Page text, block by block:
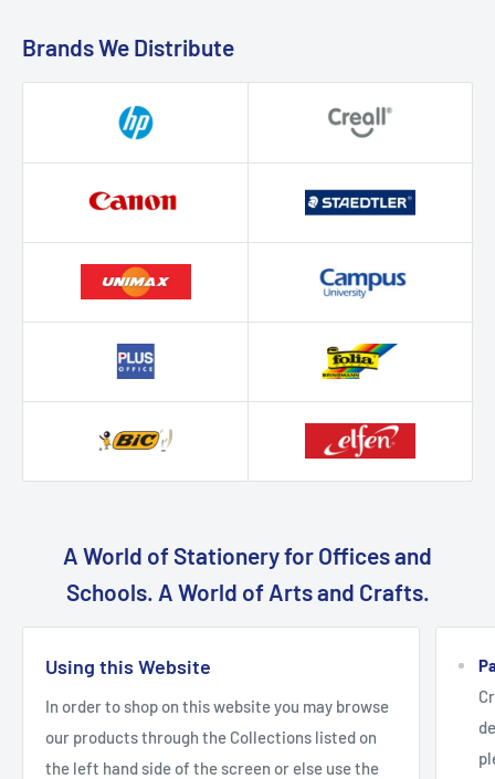
Brands We Distribute
A World of Stationery for Offices and
Schools. A World of Arts and Crafts.
Using this Website
In order to shop on this website you may browse
our products through the Collections listed on
the left hand side of the screen or else use the